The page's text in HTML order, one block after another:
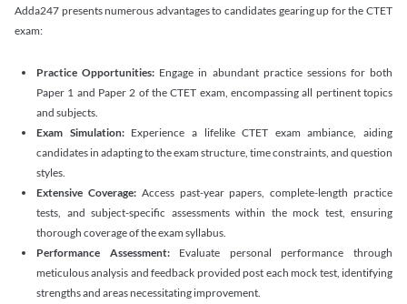
Adda247 presents numerous advantages to candidates gearing up for the CTET
exam:
Practice Opportunities: Engage in abundant practice sessions for both
Paper 1 and Paper 2 of the CTET exam, encompassing all pertinent topics
and subjects.
Exam Simulation:Experience a lifelike CTET exam ambiance, aiding
candidates in adapting to the exam structure, time constraints, and question
styles.
Extensive Coverage: Access past-year papers, complete-length practice
tests, and subject-specific assessments within the mock test, ensuring
thorough coverage of the exam syllabus.
Performance Assessment:Evaluate personal performance through
meticulous analysis and feedback provided post each mock test, identifying
strengths and areas necessitating improvement.